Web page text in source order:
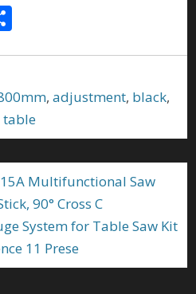
e ,adjustment, black,
table
Multifunctional Saw
90° Cross C
System for Table Saw Kit
11 Prese